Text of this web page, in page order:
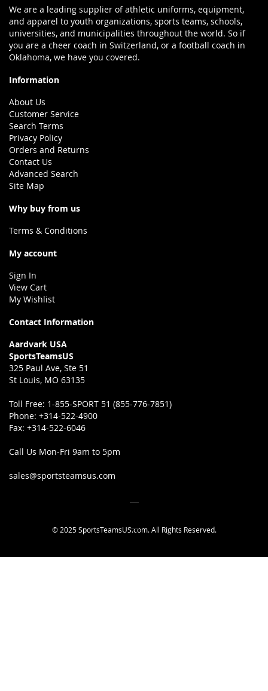
We are a leading supplier of athletic uniforms, equipment,
and apparel to youth organizations, sports teams, schools,
universities, and municipalities throughout the world. So if
you are a cheer coach in Switzerland, or a football coach in
Oklahoma, we have you covered.
Information
About Us
Customer Service
Search Terms
Privacy Policy
Orders and Returns
Contact Us
Advanced Search
Site Map
Why buy from us
Terms & Conditions
My account
Sign In
View Cart
My Wishlist
Contact Information
Aardvark USA
SportsTeamsUS
325 Paul Ave, Ste 51
St Louis, MO 63135
Toll Free: 1-855-SPORT 51 (855-776-7851)
Phone: +314-522-4900
Fax: +314-522-6046
Call Us Mon-Fri 9am to 5pm
sales@sportsteamsus.com
© 2025 SportsTeamsUS.com. All Rights Reserved.